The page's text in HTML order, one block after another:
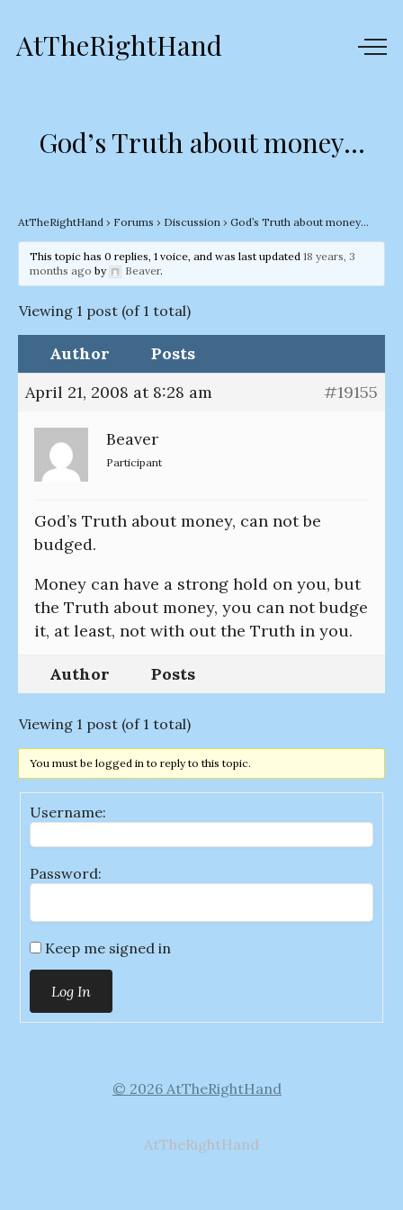
AtTheRightHand
God’s Truth about money…
AtTheRightHand › Forums › Discussion › God’s Truth about money…
This topic has 0 replies, 1 voice, and was last updated 18 years, 3
months ago by Beaver.
Viewing 1 post (of 1 total)
Author
Posts
April 21, 2008 at 8:28 am
#19155
Beaver
Participant
God’s Truth about money, can not be
budged.
Money can have a strong hold on you, but
the Truth about money, you can not budge
it, at least, not with out the Truth in you.
Author Posts
Viewing 1 post (of 1 total)
You must be logged in to reply to this topic.
Username:
Password:
Keep me signed in
Log In
© 2026 AtTheRightHand
AtTheRightHand